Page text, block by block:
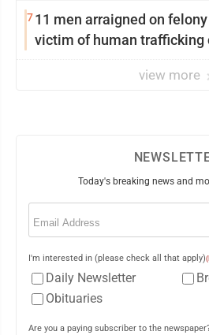
711 men arraigned on
victim of human trafficking
view more
Today's breaking news and
Email
I'm interested in (please check all that apply)
Daily Newsletter
Obituaries
Are you a paying subscriber to the